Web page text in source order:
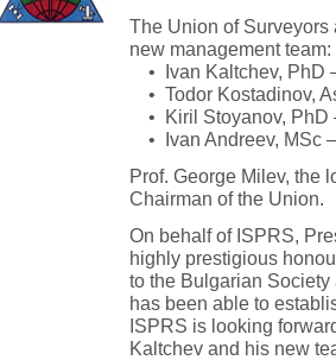
The Union of
new management team:
• Ivan Kaltchev, PhD
• Todor Kostadinov,
• Kiril Stoyanov, PhD
• Ivan Andreev, MSc
Prof. George Milev, the
Chairman of the Union.
On behalf of ISPRS,
highly prestigious
to the Bulgarian
has been able to
ISPRS is looking
Kaltchev and his new